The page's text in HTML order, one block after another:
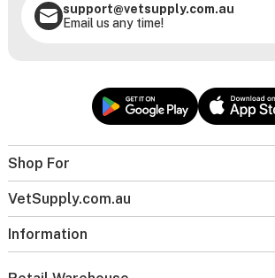
Shop For
VetSupply.com.au
Information
support@vetsupply.com.au
Email us any time!